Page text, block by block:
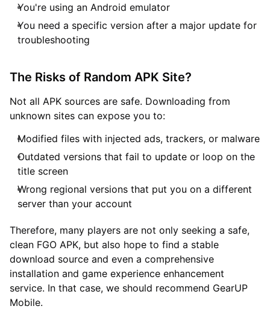
You're using an Android emulator
You need a specific version after a major update for
troubleshooting
The Risks of Random APK Site?
Not all APK sources are safe. Downloading from
unknown sites can expose you to:
Modified files with injected ads, trackers, or malware
Outdated versions that fail to update or loop on the
title screen
Wrong regional versions that put you on a different
server than your account
Therefore, many players are not only seeking a safe,
clean FGO APK, but also hope to find a stable
download source and even a comprehensive
installation and game experience enhancement
service. In that case, we should recommend GearUP
Mobile.